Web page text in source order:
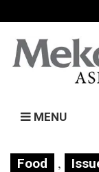
MENU
Food ,